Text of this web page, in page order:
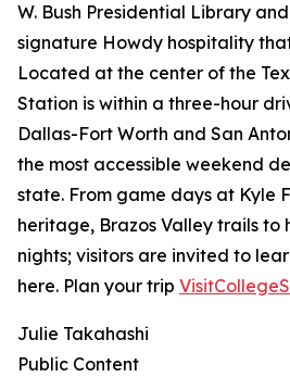
W. Bush Presidential Library
signature Howdy hospitality
Located at the center of the
Station is within a three-hour
Dallas-Fort Worth and San
the most accessible weekend
state. From game days at Kyle
heritage, Brazos Valley trails to
nights; visitors are invited to
here. Plan your trip
Julie Takahashi
Public Content